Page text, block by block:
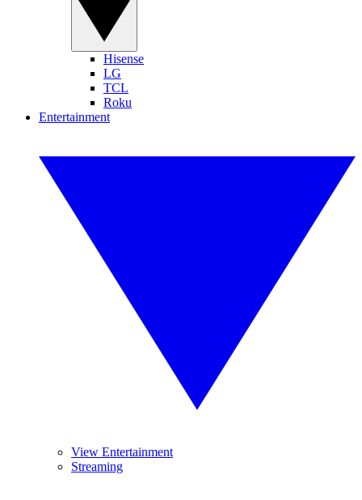
Hisense
LG
TCL
Roku
Entertainment
View Entertainment
Streaming